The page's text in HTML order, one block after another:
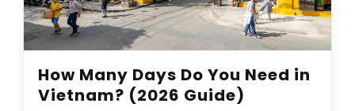
How Many Days Do You Need in
Vietnam? (2026 Guide)